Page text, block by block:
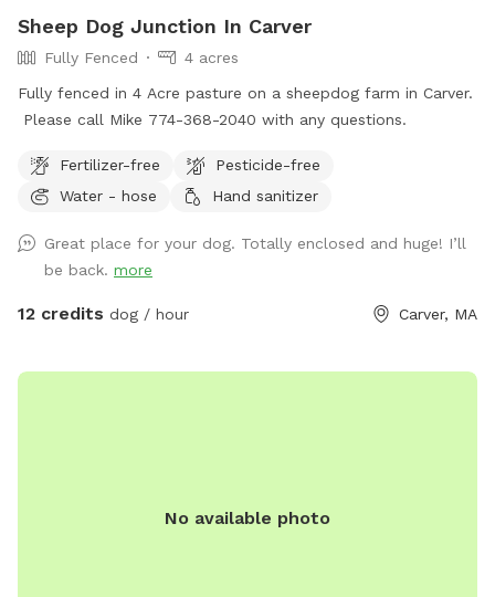
Sheep Dog Junction In Carver
Fully Fenced
4 acres
Fully fenced in 4 Acre pasture on a sheepdog farm in Carver.
Please call Mike 774-368-2040 with any questions.
Fertilizer-free
Pesticide-free
Water - hose
Hand sanitizer
Great place for your dog. Totally enclosed and huge! I’ll
be back. more
12 credits dog / hour Carver, MA
No available photo